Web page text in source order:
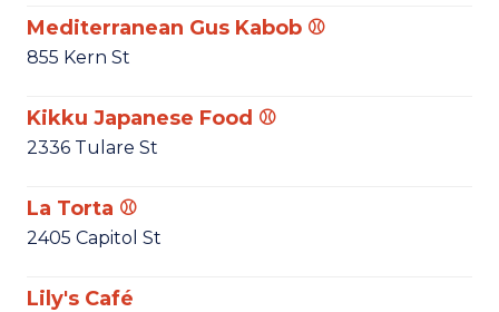
Mediterranean Gus Kabob ⚾
855 Kern St
Kikku Japanese Food ⚾
2336 Tulare St
La Torta ⚾
2405 Capitol St
Lily's Café